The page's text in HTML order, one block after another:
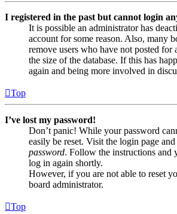
I registered in the past but cannot login
It is possible an administrator has
account for some reason. Also, many
remove users who have not posted for
the size of the database. If this has
again and being more involved in
Top
I’ve lost my password!
Don’t panic! While your password
easily be reset. Visit the login page
password. Follow the instructions and
log in again shortly.
However, if you are not able to reset
board administrator.
Top